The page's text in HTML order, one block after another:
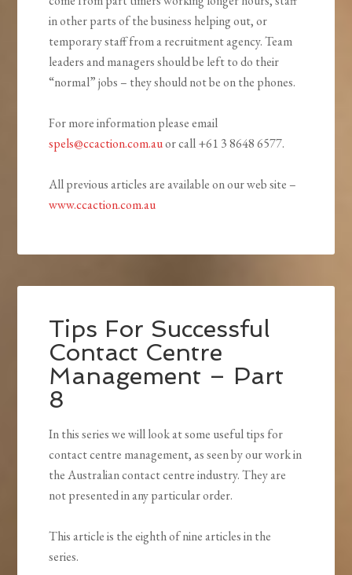
in other parts of the business helping out, or
temporary staff from a recruitment agency. Team
leaders and managers should be left to do their
“normal” jobs – they should not be on the phones.
For more information please email
spels@ccaction.com.auor call +61 3 8648 6577.
All previous articles are available on our web site –
www.ccaction.com.au
Tips For Successful
Contact Centre
Management – Part
8
In this series we will look at some useful tips for
contact centre management, as seen by our work in
the Australian contact centre industry. They are
not presented in any particular order.
This article is the eighth of nine articles in the
series.